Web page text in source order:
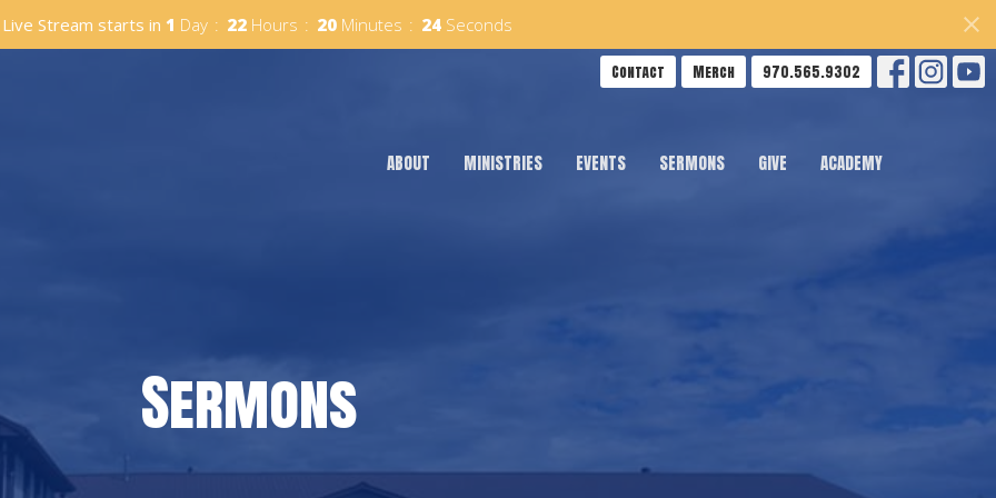
Stream starts in 1 Day 22 Hours 20 Minutes 23 Seconds
Contact Merch 970.565.9302
ABOUT MINISTRIES EVENTS SERMONS GIVE ACADEMY
Sermons